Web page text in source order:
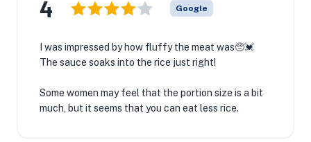
4 Google
I was impressed by how fluffy the meat was🥺💓
The sauce soaks into the rice just right!
Some women may feel that the portion size is a bit
much, but it seems that you can eat less rice.